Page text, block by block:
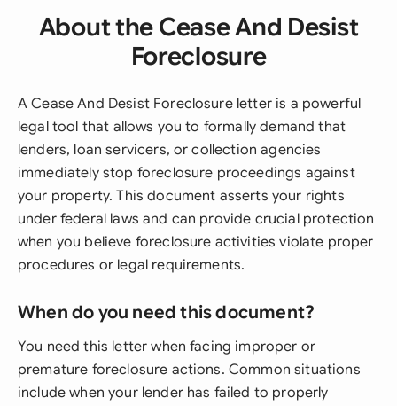
About the Cease And Desist
Foreclosure
A Cease And Desist Foreclosure letter is a powerful
legal tool that allows you to formally demand that
lenders, loan servicers, or collection agencies
immediately stop foreclosure proceedings against
your property. This document asserts your rights
under federal laws and can provide crucial protection
when you believe foreclosure activities violate proper
procedures or legal requirements.
When do you need this document?
You need this letter when facing improper or
premature foreclosure actions. Common situations
include when your lender has failed to properly